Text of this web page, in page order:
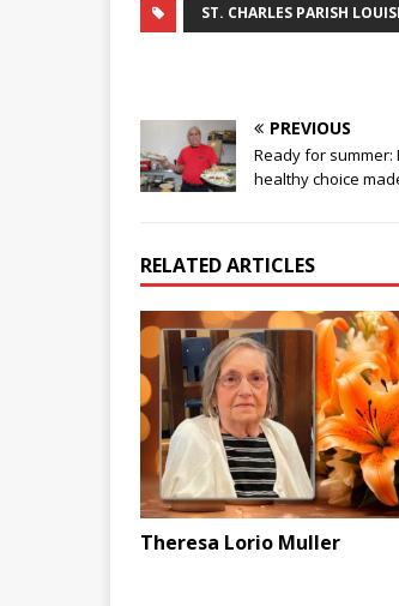
ST. CHARLES PARISH
PREVIOUS
Ready for summer:
healthy choice
RELATED ARTICLES
Theresa Lorio Muller